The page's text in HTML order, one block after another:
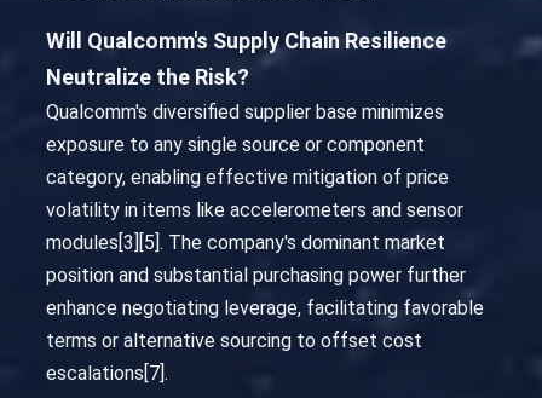
Will Qualcomm's Supply Chain Resilience
Neutralize the Risk?
Qualcomm's diversified supplier base minimizes
exposure to any single source or component
category, enabling effective mitigation of price
volatility in items like accelerometers and sensor
modules[3][5]. The company's dominant market
position and substantial purchasing power further
enhance negotiating leverage, facilitating favorable
terms or alternative sourcing to offset cost
escalations[7].